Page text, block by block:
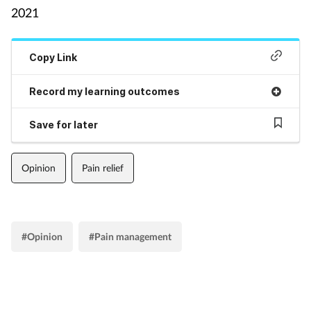
Technology
Travel health
Women's health
2021
Copy Link
Record my learning outcomes
Save for later
Opinion Pain relief
#Opinion #Pain management